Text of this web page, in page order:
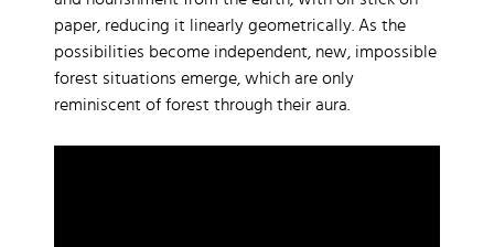
paper, reducing it linearly geometrically. As the
possibilities become independent, new, impossible
forest situations emerge, which are only
reminiscent of forest through their aura.